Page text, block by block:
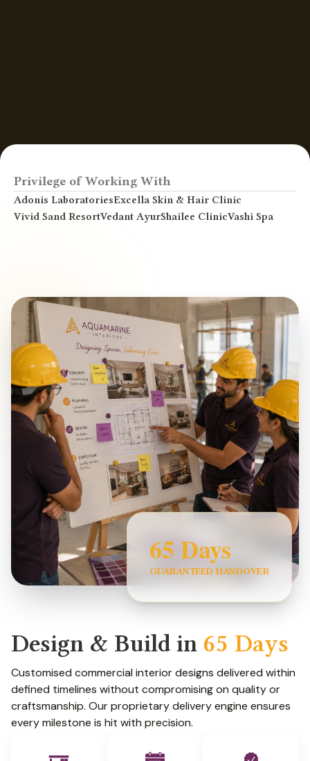
Privilege of Working With
Adonis LaboratoriesExcella Skin & Hair Clinic
Vivid Sand ResortVedant AyurShailee ClinicVashi Spa
65 Days
GUARANTEED HANDOVER
Design & Build in 65 Days
Customised commercial interior designs delivered within
defined timelines without compromising on quality or
craftsmanship. Our proprietary delivery engine ensures
every milestone is hit with precision.